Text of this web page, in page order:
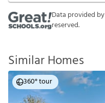
Data provided by
reserved.
Similar Homes
360° tour